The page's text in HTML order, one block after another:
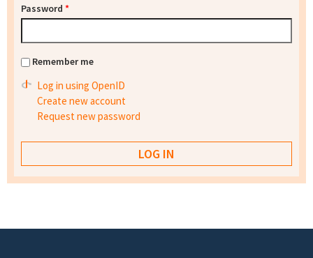
Password *
Remember me
Log in using OpenID
Create new account
Request new password